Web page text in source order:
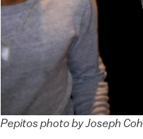
Pepitos photo by Joseph